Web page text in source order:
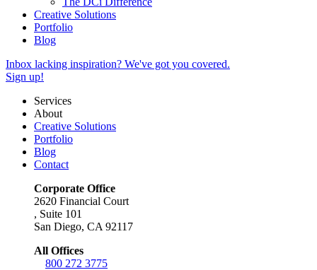
Creative Solutions
Portfolio
Blog
Inbox lacking inspiration? We've got you covered.
Sign up!
Services
About
Creative Solutions
Portfolio
Blog
Contact
Corporate Office
2620 Financial Court
, Suite 101
San Diego, CA 92117
All Offices
800 272 3775